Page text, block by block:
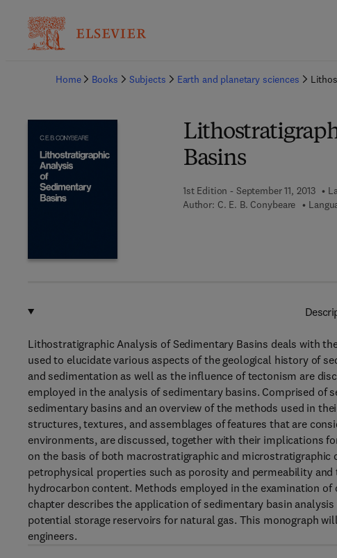
Home
Books Subjects Earth and planetary sciences
Basins
1st Edition - September 11, 2013
Author: C. E. B. Conybeare
Lithostratigraphic Analysis of Sedimentary Basins deals with
used to elucidate various aspects of the geological history of
and sedimentation as well as the influence of tectonism are
employed in the analysis of sedimentary basins. Comprised of
sedimentary basins and an overview of the methods used in
structures, textures, and assemblages of features that are
environments, are discussed, together with their implications
on the basis of both macrostratigraphic and
petrophysical properties such as porosity and permeability
hydrocarbon content. Methods employed in the examination
chapter describes the application of sedimentary basin
potential storage reservoirs for natural gas. This monograph
engineers.